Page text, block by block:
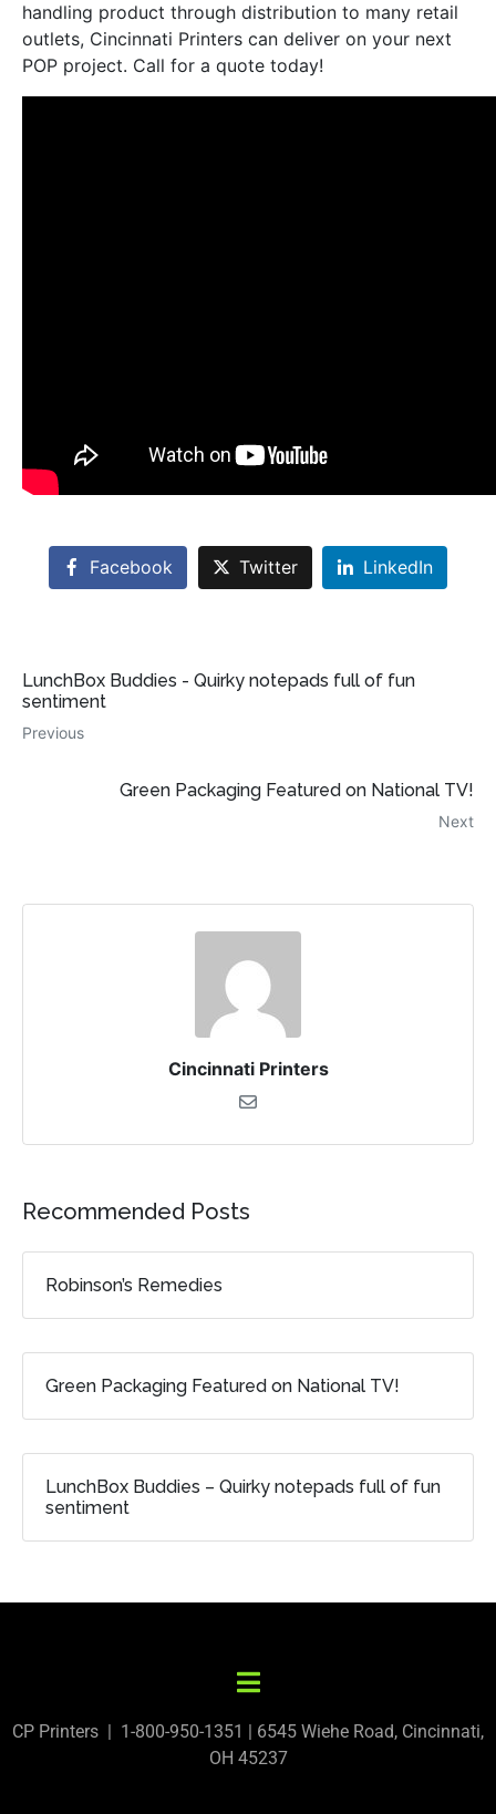
handling product through distribution to many retail
outlets, Cincinnati Printers can deliver on your next
POP project. Call for a quote today!
Facebook Twitter LinkedIn
LunchBox Buddies - Quirky notepads full of fun
sentiment
Previous
Green Packaging Featured on National TV!
Next
Cincinnati Printers
Recommended Posts
Robinson’s Remedies
Green Packaging Featured on National TV!
LunchBox Buddies – Quirky notepads full of fun
sentiment
CP Printers | 1-800-950-1351 | 6545 Wiehe Road, Cincinnati,
OH 45237